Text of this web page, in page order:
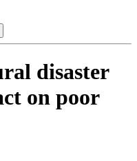
disaster
on poor